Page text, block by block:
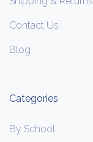
Contact Us
Blog
Categories
By School